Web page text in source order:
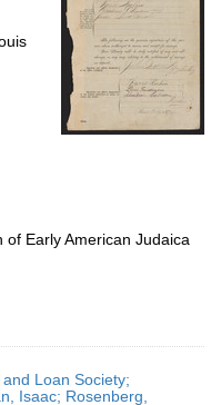
Early American Judaica
Loan Society;
Isaac; Rosenberg,